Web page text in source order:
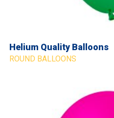
Helium Quality Balloons
ROUND BALLOONS